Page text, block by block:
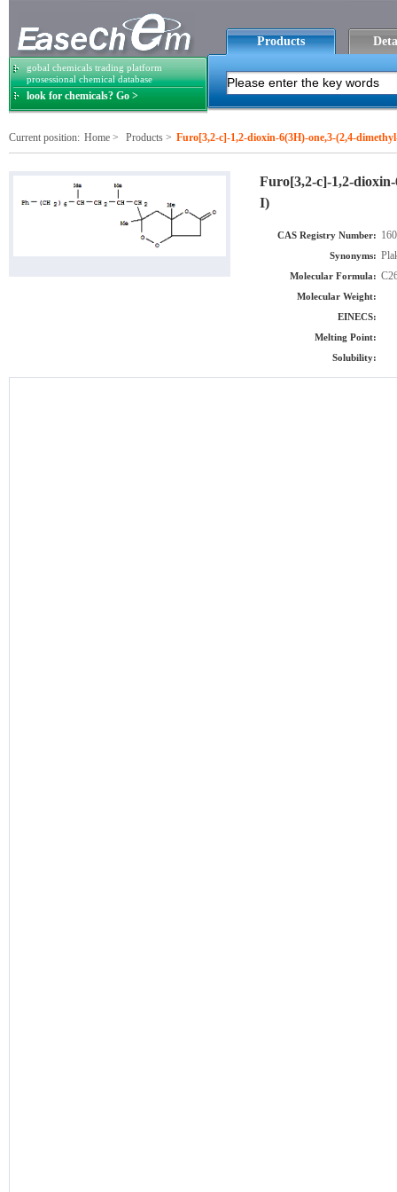
gobal chemicals trading platform
prosessional chemical database
look for chemicals? Go >
Products
Current position: Home > Products > Furo[3,2-c]-1,2-dioxin-6(3H)-one,3-(2,4-
Furo[3,2-c]-1,2-
I)
CAS Registry Number:
Synonyms:
Molecular Formula:
Molecular Weight:
EINECS:
Melting Point:
Solubility: